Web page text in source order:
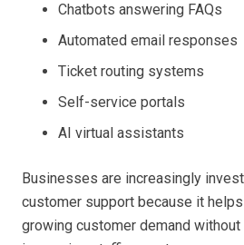
Chatbots answering FAQs
Automated email responses
Ticket routing systems
Self-service portals
AI virtual assistants
Businesses are increasingly
customer support because it
growing customer demand